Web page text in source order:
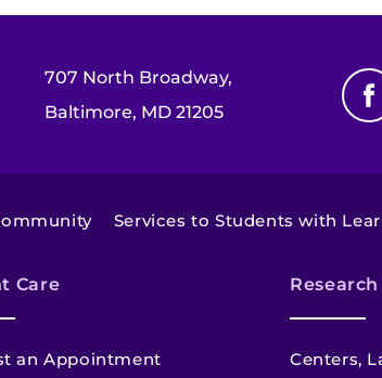
707 North Broadway,
Baltimore, MD 21205
Services to Students with
Care
an Appointment
Centers,